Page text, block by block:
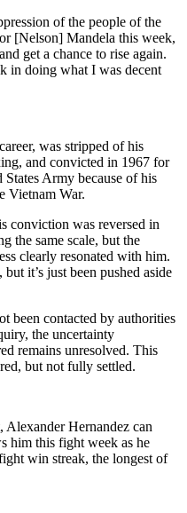
of the people of the
[Nelson] Mandela this week,
get a chance to rise again.
in doing what I was decent
was stripped of his
and convicted in 1967 for
Army because of his
Vietnam War.
conviction was reversed in
the same scale, but the
clearly resonated with him.
it’s just been pushed aside
been contacted by authorities
the uncertainty
remains unresolved. This
but not fully settled.
Alexander Hernandez can
him this fight week as he
win streak, the longest of